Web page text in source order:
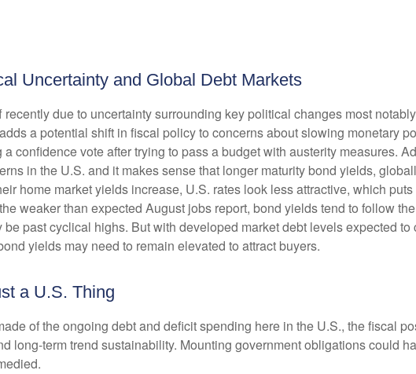
Uncertainty and Global Debt Markets
due to uncertainty surrounding key political changes most
a potential shift in fiscal policy to concerns about slowing monetary
confidence vote after trying to pass a budget with austerity measures.
in the U.S. and it makes sense that longer maturity bond yields,
home market yields increase, U.S. rates look less attractive, which
weaker than expected August jobs report, bond yields tend to follow
past cyclical highs. But with developed market debt levels expected
yields may need to remain elevated to attract buyers.
a U.S. Thing
of the ongoing debt and deficit spending here in the U.S., the fiscal
long-term trend sustainability. Mounting government obligations could